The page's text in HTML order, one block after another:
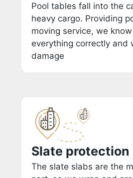
Pool tables fall into the
heavy cargo. Providing
moving service, we
everything correctly and
damage
Slate protection
The slate slabs are the